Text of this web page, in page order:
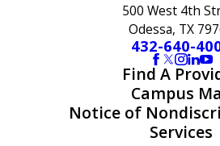
500 West 4th
Odessa, TX
432-640-
Find A
Campus
Notice of
Services